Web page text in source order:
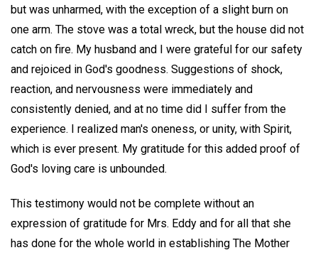
but was unharmed, with the exception of a slight burn on
one arm. The stove was a total wreck, but the house did not
catch on fire. My husband and I were grateful for our safety
and rejoiced in God's goodness. Suggestions of shock,
reaction, and nervousness were immediately and
consistently denied, and at no time did I suffer from the
experience. I realized man's oneness, or unity, with Spirit,
which is ever present. My gratitude for this added proof of
God's loving care is unbounded.
This testimony would not be complete without an
expression of gratitude for Mrs. Eddy and for all that she
has done for the whole world in establishing The Mother